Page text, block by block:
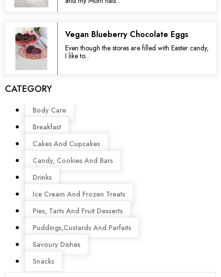
Vegan Blueberry Chocolate Eggs
Even though the stores are filled with Easter candy,
I like to...
CATEGORY
Menu
Body Care
Breakfast
Cakes And Cupcakes
Candy, Cookies And Bars
Drinks
Ice Cream And Frozen Treats
Pies, Tarts And Fruit Desserts
Puddings,Custards And Parfaits
Savoury Dishes
Snacks